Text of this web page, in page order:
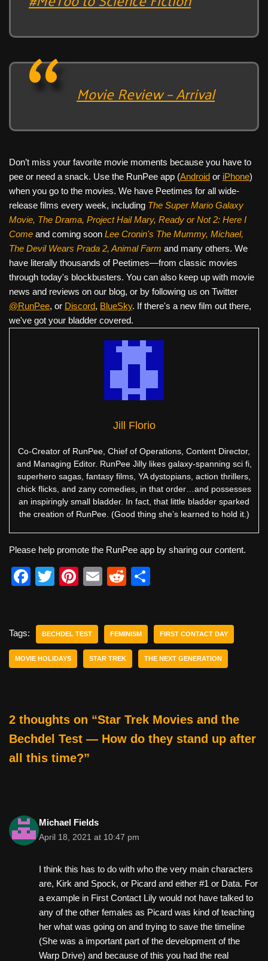
Movie Review – Arrival
Don’t miss your favorite movie moments because you have to
pee or need a snack. Use the RunPee app (Android or iPhone)
when you go to the movies. We have Peetimes for all wide-
release films every week, including The Super Mario Galaxy
Movie, The Drama, Project Hail Mary, Ready or Not 2: Here I
Come and coming soon Lee Cronin's The Mummy, Michael,
The Devil Wears Prada 2, Animal Farm and many others. We
have literally thousands of Peetimes—from classic movies
through today's blockbusters. You can also keep up with movie
news and reviews on our blog, or by following us on Twitter
@RunPee, or Discord, BlueSky. If there's a new film out there,
we've got your bladder covered.
Jill Florio
Co-Creator of RunPee, Chief of Operations, Content Director,
and Managing Editor. RunPee Jilly likes galaxy-spanning sci fi,
superhero sagas, fantasy films, YA dystopians, action thrillers,
chick flicks, and zany comedies, in that order…and possesses
an inspiringly small bladder. In fact, that little bladder sparked
the creation of RunPee. (Good thing she’s learned to hold it.)
Please help promote the RunPee app by sharing our content.
F
e
b
o
T
er
Pi
e
st
E
R
di
t
e
Tags: BECHDEL TEST FEMINISM FIRST CONTACT DAY
MOVIE HOLIDAYS STAR TREK THE NEXT GENERATION
2 thoughts on “Star Trek Movies and the
Bechdel Test — How do they stand up after
all this time?”
Michael Fields
April 18, 2021 at 10:47 pm
I think this has to do with who the very main characters
are, Kirk and Spock, or Picard and either #1 or Data. For
a example in First Contact Lily would not have talked to
any of the other females as Picard was kind of teaching
her what was going on and trying to save the timeline
(She was a important part of the development of the
Warp Drive) and because of this you had the real